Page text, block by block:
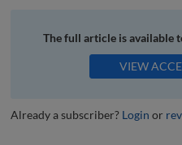
The full article is available
VIEW
Already a subscriber? Login or